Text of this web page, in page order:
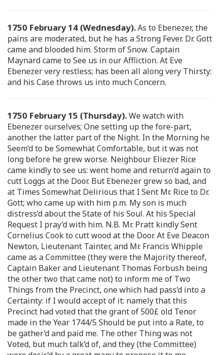
1750 February 14 (Wednesday).As to Ebenezer, the
pains are moderated, but he has a Strong Fever. Dr. Gott
came and blooded him. Storm of Snow. Captain
Maynard came to See us in our Affliction. At Eve
Ebenezer very restless; has been all along very Thirsty:
and his Case throws us into much Concern.
1750 February 15 (Thursday).We watch with
Ebenezer ourselves; One setting up the fore-part,
another the latter part of the Night. In the Morning he
Seem’d to be Somewhat Comfortable, but it was not
long before he grew worse. Neighbour Eliezer Rice
came kindly to see us: went home and return’d again to
cutt Loggs at the Door. But Ebenezer grew so bad, and
at Times Somewhat Delirious that I Sent Mr. Rice to Dr.
Gott; who came up with him p.m. My son is much
distress’d about the State of his Soul. At his Special
Request I pray’d with him. N.B. Mr. Pratt kindly Sent
Cornelius Cook to cutt wood at the Door. At Eve Deacon
Newton, Lieutenant Tainter, and Mr. Francis Whipple
came as a Committee (they were the Majority thereof,
Captain Baker and Lieutenant Thomas Forbush being
the other two that came not) to inform me of Two
Things from the Precinct, one which had pass’d into a
Certainty: if I would accept of it: namely that this
Precinct had voted that the grant of 500£ old Tenor
made in the Year 1744/5 Should be put into a Rate, to
be gather’d and paid me. The other Thing was not
Voted, but much talk’d of, and they (the Committee)